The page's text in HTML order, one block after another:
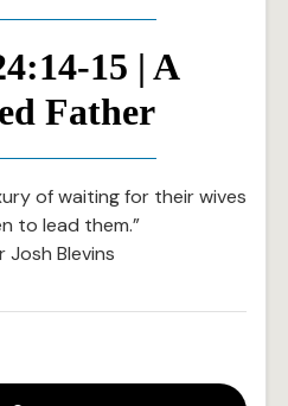
15 | A
Father
of waiting for their wives
to lead them.”
Josh Blevins